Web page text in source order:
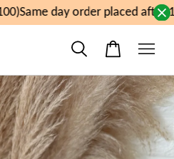
Same day order placed after